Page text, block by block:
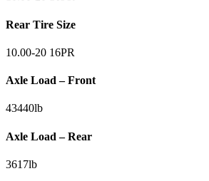
Rear Tire Size
10.00-20 16PR
Axle Load – Front
43440lb
Axle Load – Rear
3617lb